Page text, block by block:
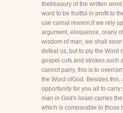
thetreasury of the written
word to be fruitful in profit to
use carnal reason;if we rely
argument, eloquence, orany
wisdom of man, we shall soon
defeat us; but to ply the Word
gospel cuts and strokes such
cannot parry, this is to
the Word ofGod. Besides this,
opportunity for you all to
man in God's Israel carries
which is comparable to those